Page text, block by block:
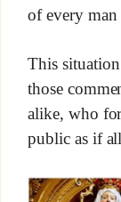
of every man
This
those
alike, who
public as if